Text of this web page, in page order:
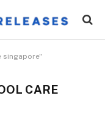
singapore"
CARE